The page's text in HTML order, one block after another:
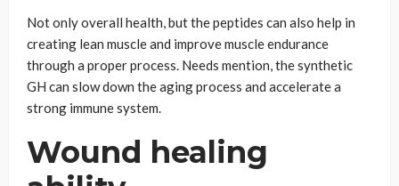
Not only overall health, but the peptides can also help in
creating lean muscle and improve muscle endurance
through a proper process. Needs mention, the synthetic
GH can slow down the aging process and accelerate a
strong immune system.
Wound healing